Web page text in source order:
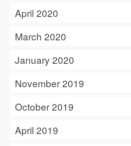
April 2020
March 2020
January 2020
November 2019
October 2019
April 2019